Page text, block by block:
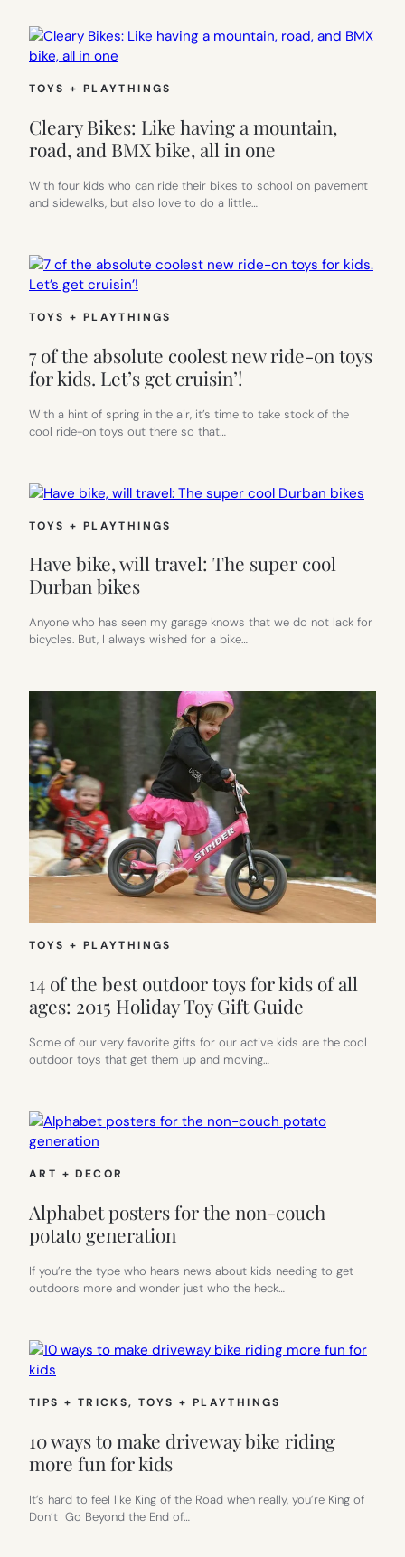
TOYS + PLAYTHINGS
Cleary Bikes: Like having a mountain,
road, and BMX bike, all in one
With four kids who can ride their bikes to school on pavement
and sidewalks, but also love to do a little…
TOYS + PLAYTHINGS
7 of the absolute coolest new ride-on toys
for kids. Let’s get cruisin’!
With a hint of spring in the air, it’s time to take stock of the
cool ride-on toys out there so that…
TOYS + PLAYTHINGS
Have bike, will travel: The super cool
Durban bikes
Anyone who has seen my garage knows that we do not lack for
bicycles. But, I always wished for a bike…
TOYS + PLAYTHINGS
14 of the best outdoor toys for kids of all
ages: 2015 Holiday Toy Gift Guide
Some of our very favorite gifts for our active kids are the cool
outdoor toys that get them up and moving…
ART + DECOR
Alphabet posters for the non-couch
potato generation
If you’re the type who hears news about kids needing to get
outdoors more and wonder just who the heck…
TIPS + TRICKS, TOYS + PLAYTHINGS
10 ways to make driveway bike riding
more fun for kids
It’s hard to feel like King of the Road when really, you’re King of
Don’t Go Beyond the End of…